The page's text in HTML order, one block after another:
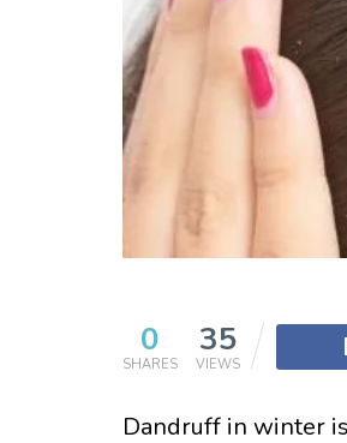
0
SHARES
35
VIEWS
Dandruff in winter